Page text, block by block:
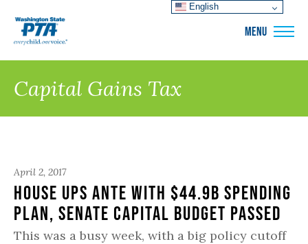
MENU
Capital Gains Tax
April 2, 2017
House Ups Ante with $44.9B Spending
Plan, Senate Capital Budget Passed
This was a busy week, with a big policy cutoff
English